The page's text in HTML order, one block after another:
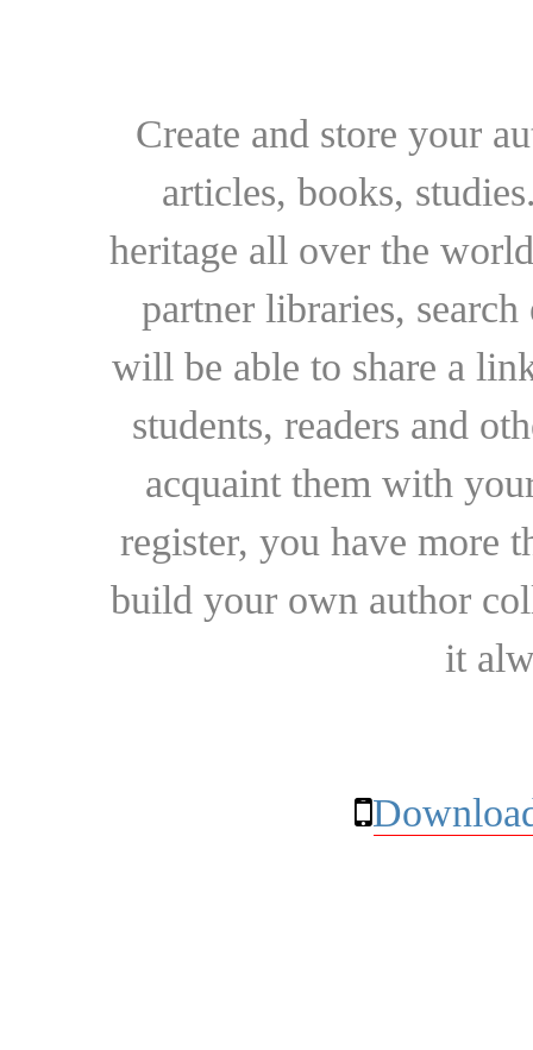
Create and store your
articles, books,
heritage all over the
partner libraries,
will be able to share a
students, readers and
acquaint them with
register, you have more
build your own author
it